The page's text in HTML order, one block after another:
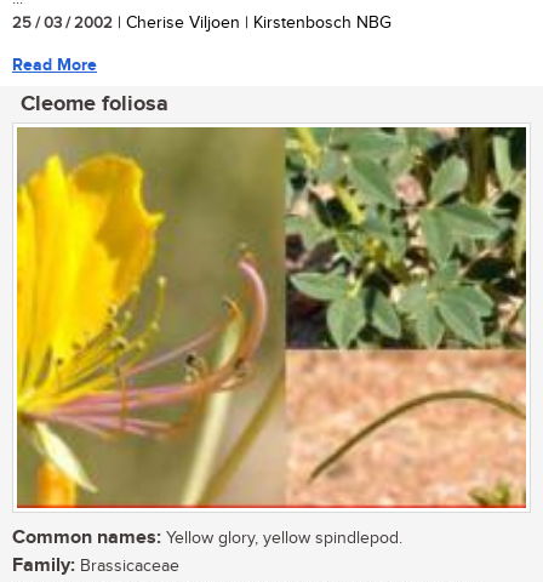
25 / 03 / 2002 | Cherise Viljoen | Kirstenbosch NBG
Read More
Cleome foliosa
Common names: Yellow glory, yellow spindlepod.
Family: Brassicaceae